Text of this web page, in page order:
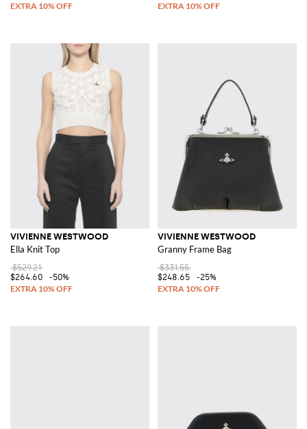
VIVIENNE WESTWOOD
Ella Knit Top
$529.21
$264.60
-50%
VIVIENNE WESTWOOD
Granny Frame Bag
$331.55
$248.65
-25%